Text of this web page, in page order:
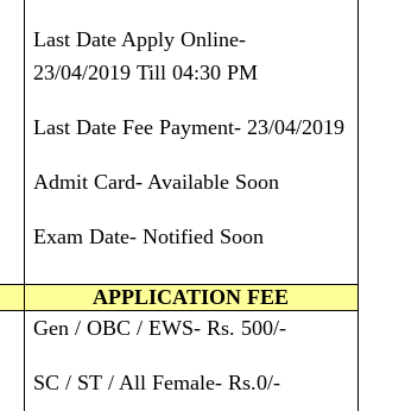
Last Date Apply Online-
23/04/2019 Till 04:30 PM
Last Date Fee Payment- 23/04/2019
Admit Card- Available Soon
Exam Date- Notified Soon
APPLICATION FEE
Gen / OBC / EWS- Rs. 500/-
SC / ST / All Female- Rs.0/-